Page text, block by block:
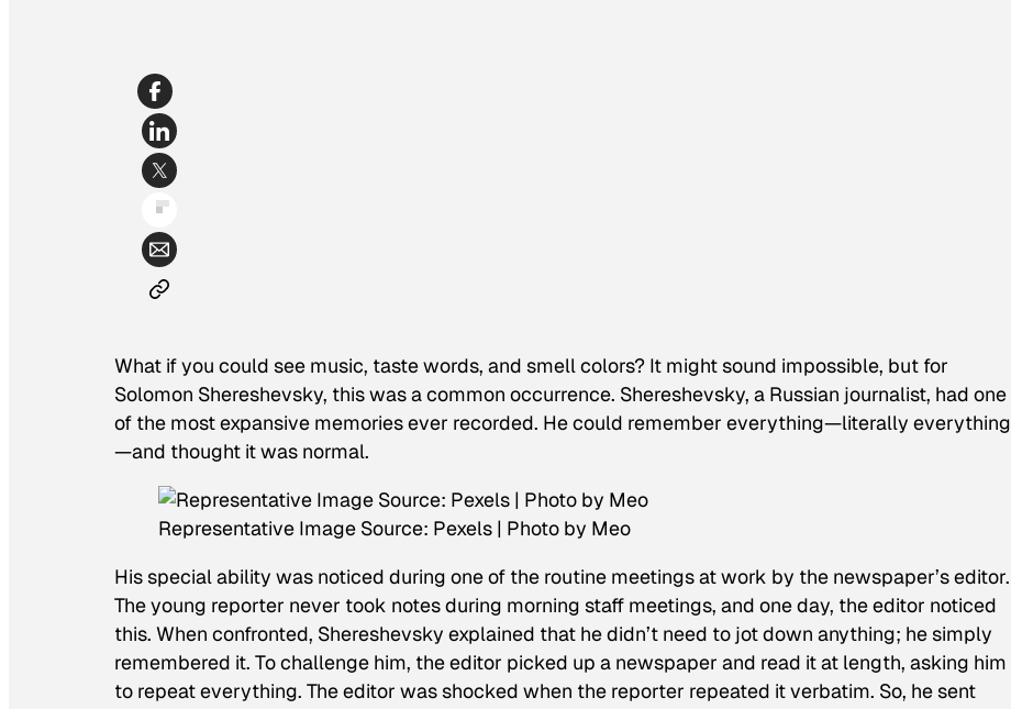
What if you could see music, taste words, and smell colors? It might sound impossible, but for
Solomon Shereshevsky, this was a common occurrence. Shereshevsky, a Russian journalist, had one
of the most expansive memories ever recorded. He could remember everything—literally everything
—and thought it was normal.
Representative Image Source: Pexels | Photo by Meo
His special ability was noticed during one of the routine meetings at work by the newspaper’s editor.
The young reporter never took notes during morning staff meetings, and one day, the editor noticed
this. When confronted, Shereshevsky explained that he didn’t need to jot down anything; he simply
remembered it. To challenge him, the editor picked up a newspaper and read it at length, asking him
to repeat everything. The editor was shocked when the reporter repeated it verbatim. So, he sent